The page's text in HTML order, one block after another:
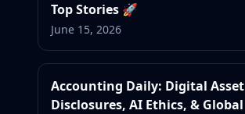
Top Stories 🚀
June 15, 2026
Accounting Daily: Digital Asset
Disclosures, AI Ethics, & Global